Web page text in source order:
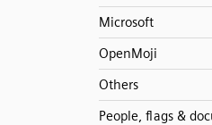
Microsoft
OpenMoji
Others
People, flags &